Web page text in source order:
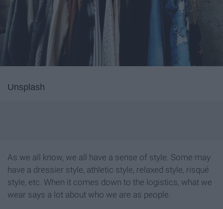
Unsplash
As we all know, we all have a sense of style. Some may
have a dressier style, athletic style, relaxed style, risqué
style, etc. When it comes down to the logistics, what we
wear says a lot about who we are as people.